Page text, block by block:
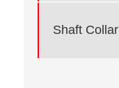
Shaft Collar